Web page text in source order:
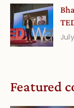
Featured